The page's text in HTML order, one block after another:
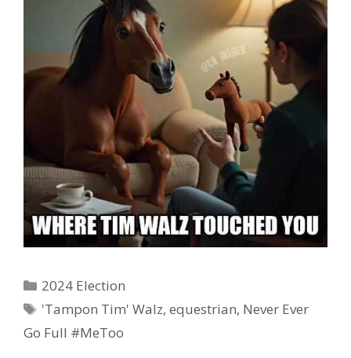
Categories
2024 Election
Tags
'Tampon Tim' Walz,equestrian, Never Ever
Go Full #MeToo